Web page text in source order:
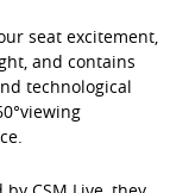
seat excitement,
and contains
technological